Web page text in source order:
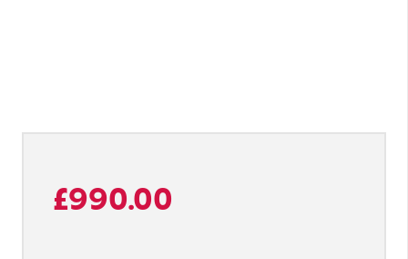
£990.00